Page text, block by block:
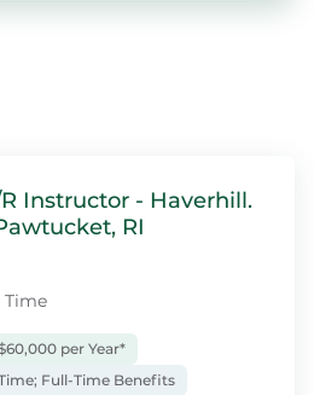
Instructor - Haverhill.
RI
Time
per Year*
Full-Time Benefits